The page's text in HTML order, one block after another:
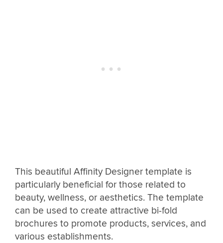
This beautiful Affinity Designer template is
particularly beneficial for those related to
beauty, wellness, or aesthetics. The template
can be used to create attractive bi-fold
brochures to promote products, services, and
various establishments.